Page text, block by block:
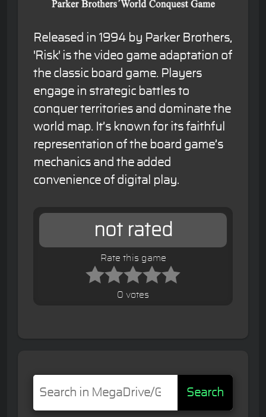
Released in 1994 by Parker Brothers,
'Risk' is the video game adaptation of
the classic board game. Players
engage in strategic battles to
conquer territories and dominate the
world map. It’s known for its faithful
representation of the board game’s
mechanics and the added
convenience of digital play.
not rated
Rate this game
0 votes
Search